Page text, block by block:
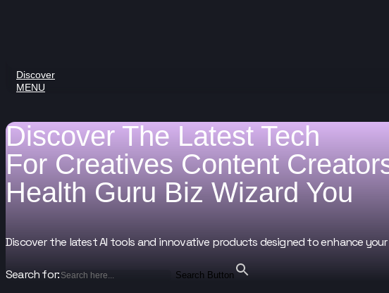
Discover
MENU
Discover The Latest Tech
For CreativesContent
Health GuruBiz WizardYou
Discover the latest AI tools and innovative products designed to enhance
Search for: Search Button